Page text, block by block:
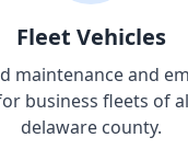
Fleet Vehicles
maintenance and
business fleets of
delaware county.